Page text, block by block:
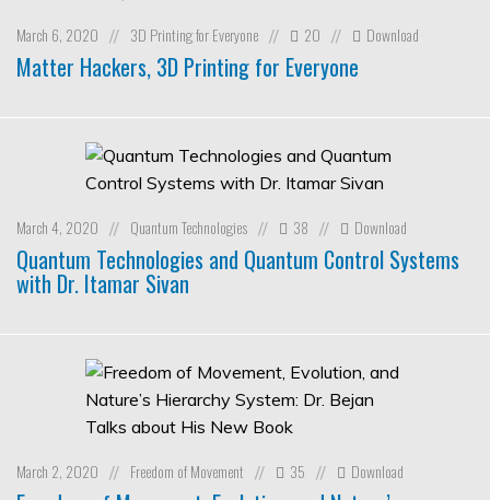
March 6, 2020 // 3D Printing for Everyone // 20 // Download
Matter Hackers, 3D Printing for Everyone
March 4, 2020 // Quantum Technologies // 38 // Download
Quantum Technologies and Quantum Control Systems
with Dr. Itamar Sivan
March 2, 2020 // Freedom of Movement // 35 // Download